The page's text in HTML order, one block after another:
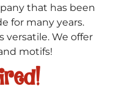
that has been
for many years.
versatile. We offer
motifs!